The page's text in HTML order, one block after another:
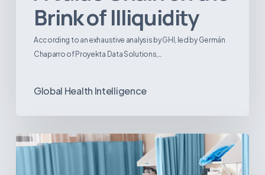
Brink of Illiquidity
According to an exhaustive analysis by GHI, led by Germán
Chaparro of Proyekta Data Solutions,…
Global Health Intelligence
Ambulatory
Surgical
Centers: